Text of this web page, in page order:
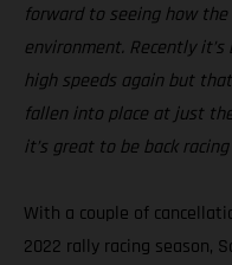
forward to seeing how
environment. Recently
high speeds again but
fallen into place at just
it’s great to be back racing
With a couple of
2022 rally racing season,